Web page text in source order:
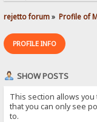
rejetto forum» Profile of
PROFILE INFO
SHOW POSTS
This section allows you
that you can only see
to.